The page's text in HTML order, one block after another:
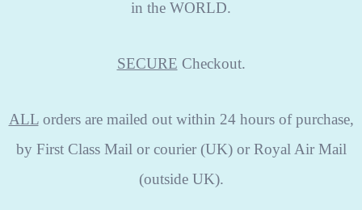
in the WORLD.
SECURE Checkout.
ALLorders are mailed out within 24 hours of purchase,
by First Class Mail or courier (UK) or Royal Air Mail
(outside UK).